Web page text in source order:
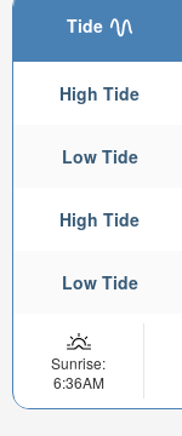
Tide
High Tide
Low Tide
High Tide
Low Tide
Sunrise:
6:36AM